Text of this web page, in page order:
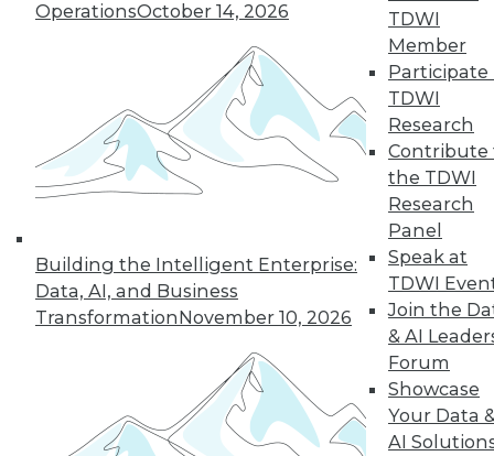
OperationsOctober 14, 2026
Building the Intelligent Enterprise:
Data, AI, and Business
TransformationNovember 10, 2026
TDWI
Member
Participate
TDWI
Research
Contribute
the TDWI
Research
Panel
Speak at
TDWI
Join the
& AI
Forum
Showcase
Your Data
AI